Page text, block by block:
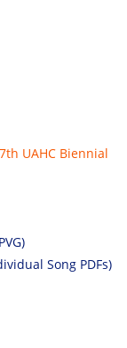
UAHC Biennial
Song PDFs)